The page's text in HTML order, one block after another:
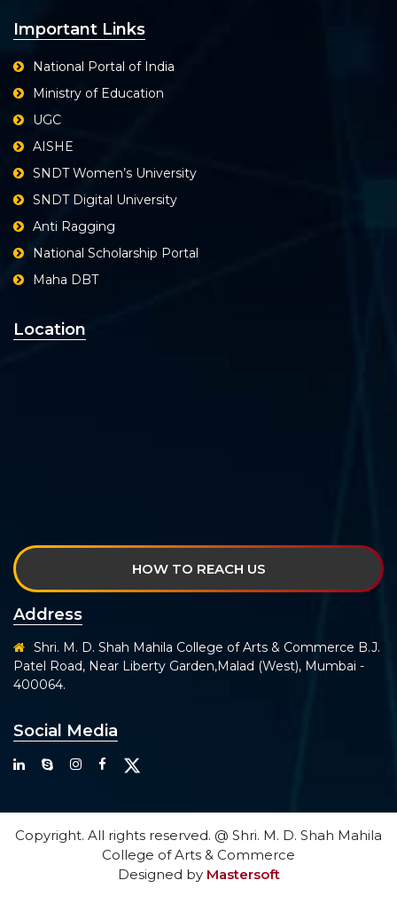
Important Links
National Portal of India
Ministry of Education
UGC
AISHE
SNDT Women’s University
SNDT Digital University
Anti Ragging
National Scholarship Portal
Maha DBT
Location
HOW TO REACH US
Address
Shri. M. D. Shah Mahila College of Arts & Commerce B.J.
Patel Road, Near Liberty Garden,Malad (West), Mumbai -
400064.
Social Media
Copyright. All rights reserved. @ Shri. M. D. Shah Mahila
College of Arts & Commerce
Designed by Mastersoft